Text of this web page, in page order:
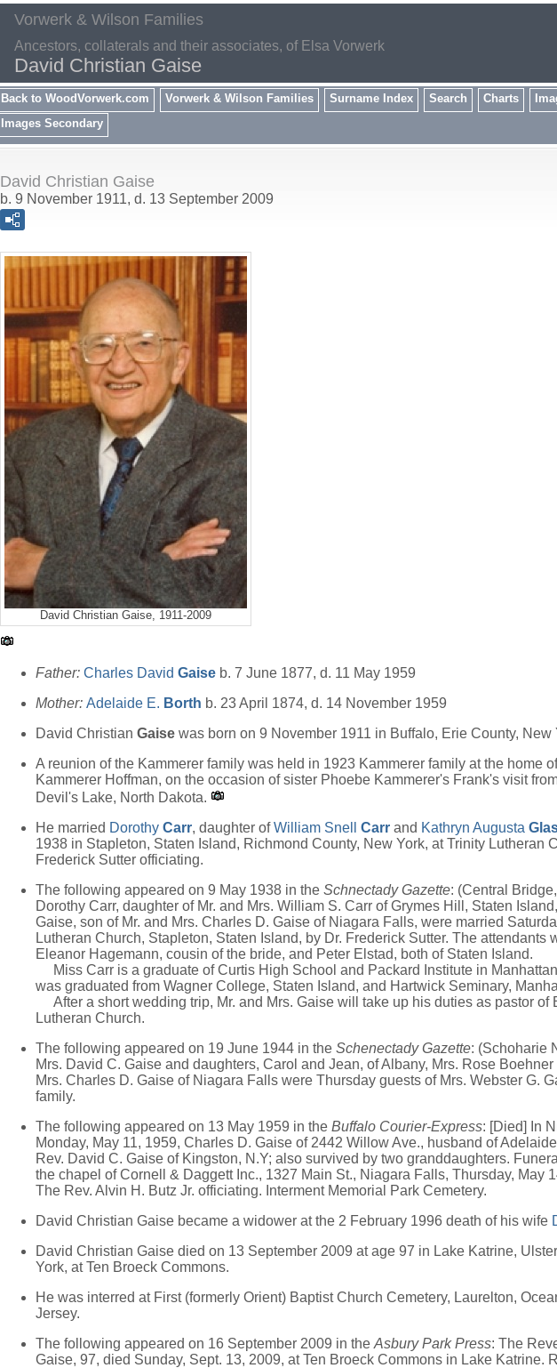
Vorwerk & Wilson Families
Ancestors, collaterals and their associates, of Elsa Vorwerk
David Christian Gaise
Back to WoodVorwerk.com Vorwerk & Wilson Families Surname Index Search Charts
Images Secondary
David Christian Gaise
b. 9 November 1911, d. 13 September 2009
David Christian Gaise, 1911-2009
Father: Charles David Gaise b. 7 June 1877, d. 11 May 1959
Mother: Adelaide E. Borth b. 23 April 1874, d. 14 November 1959
David Christian Gaise was born on 9 November 1911 in Buffalo, Erie County, New
A reunion of the Kammerer family was held in 1923 Kammerer family at the home
Kammerer Hoffman, on the occasion of sister Phoebe Kammerer's Frank's visit
Devil's Lake, North Dakota.
He married Dorothy Carr, daughter ofWilliam Snell Carr and Kathryn Augusta
1938 in Stapleton, Staten Island, Richmond County, New York, at Trinity Lutheran
Frederick Sutter officiating.
The following appeared on 9 May 1938 in the Schnectady Gazette: (Central
Dorothy Carr, daughter of Mr. and Mrs. William S. Carr of Grymes Hill, Staten
Gaise, son of Mr. and Mrs. Charles D. Gaise of Niagara Falls, were married
Lutheran Church, Stapleton, Staten Island, by Dr. Frederick Sutter. The attendants
Eleanor Hagemann, cousin of the bride, and Peter Elstad, both of Staten Island.
Miss Carr is a graduate of Curtis High School and Packard Institute in
was graduated from Wagner College, Staten Island, and Hartwick Seminary,
After a short wedding trip, Mr. and Mrs. Gaise will take up his duties as pastor of
Lutheran Church.
The following appeared on 19 June 1944 in the Schenectady Gazette: (Schoharie
Mrs. David C. Gaise and daughters, Carol and Jean, of Albany, Mrs. Rose Boehner
Mrs. Charles D. Gaise of Niagara Falls were Thursday guests of Mrs. Webster G.
family.
The following appeared on 13 May 1959 in the Buffalo Courier-Express: [Died] In
Monday, May 11, 1959, Charles D. Gaise of 2442 Willow Ave., husband of
Rev. David C. Gaise of Kingston, N.Y; also survived by two granddaughters.
the chapel of Cornell & Daggett Inc., 1327 Main St., Niagara Falls, Thursday, May
The Rev. Alvin H. Butz Jr. officiating. Interment Memorial Park Cemetery.
David Christian Gaise became a widower at the 2 February 1996 death of his wife
David Christian Gaise died on 13 September 2009 at age 97 in Lake Katrine,
York, at Ten Broeck Commons.
He was interred at First (formerly Orient) Baptist Church Cemetery, Laurelton,
Jersey.
The following appeared on 16 September 2009 in the Asbury Park Press: The
Gaise, 97, died Sunday, Sept. 13, 2009, at Ten Broeck Commons in Lake Katrine.